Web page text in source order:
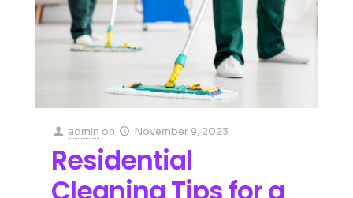
admin on November 9, 2023
Residential